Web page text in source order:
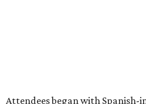
Attendees began with Spanish-